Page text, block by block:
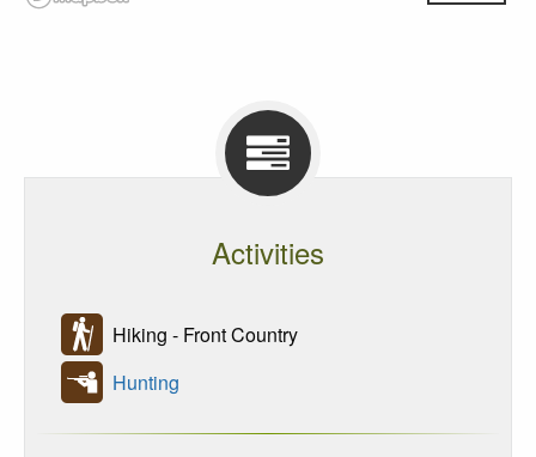
Activities
Hiking - Front Country
Hunting